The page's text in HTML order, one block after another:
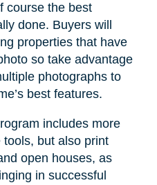
course the best
done. Buyers will
properties that have
so take advantage
photographs to
best features.
includes more
but also print
open houses, as
in successful